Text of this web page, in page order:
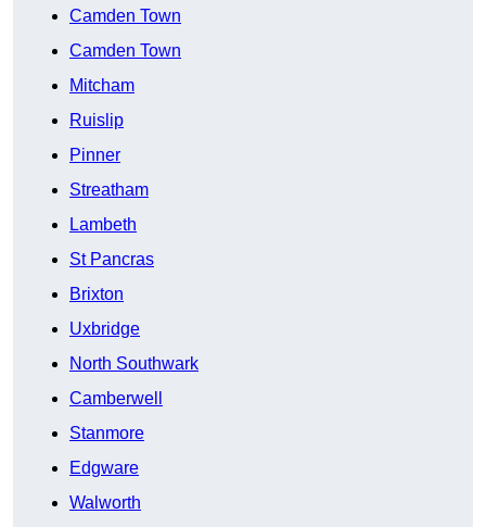
Camden Town
Camden Town
Mitcham
Ruislip
Pinner
Streatham
Lambeth
St Pancras
Brixton
Uxbridge
North Southwark
Camberwell
Stanmore
Edgware
Walworth